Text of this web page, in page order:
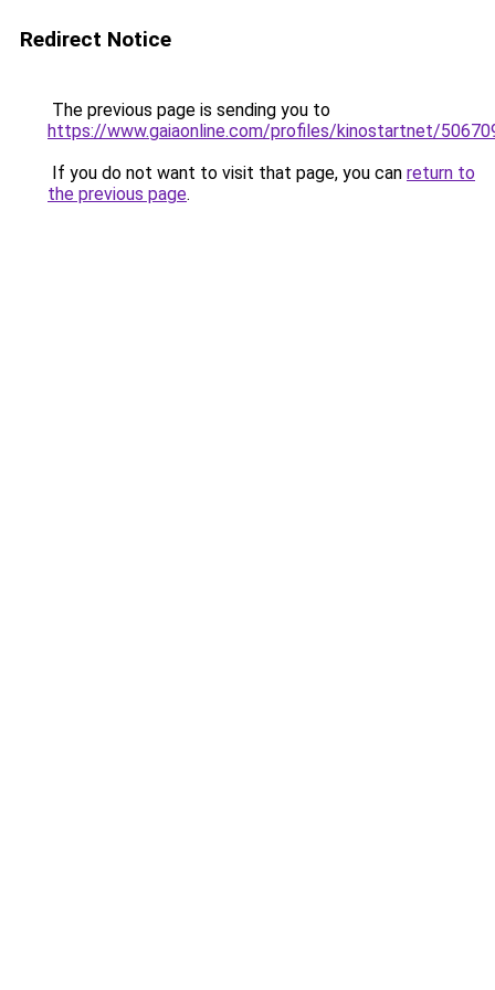
Redirect Notice
The previous page is sending you to
https://www.gaiaonline.com/profiles/kinostartnet/
If you do not want to visit that page, you can return to
the previous page.